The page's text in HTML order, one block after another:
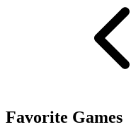
Favorite Games